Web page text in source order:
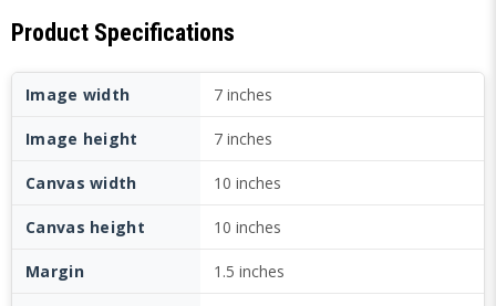
Product Specifications
Image width 7 inches
Image height 7 inches
Canvas width 10 inches
Canvas height 10 inches
Margin 1.5 inches